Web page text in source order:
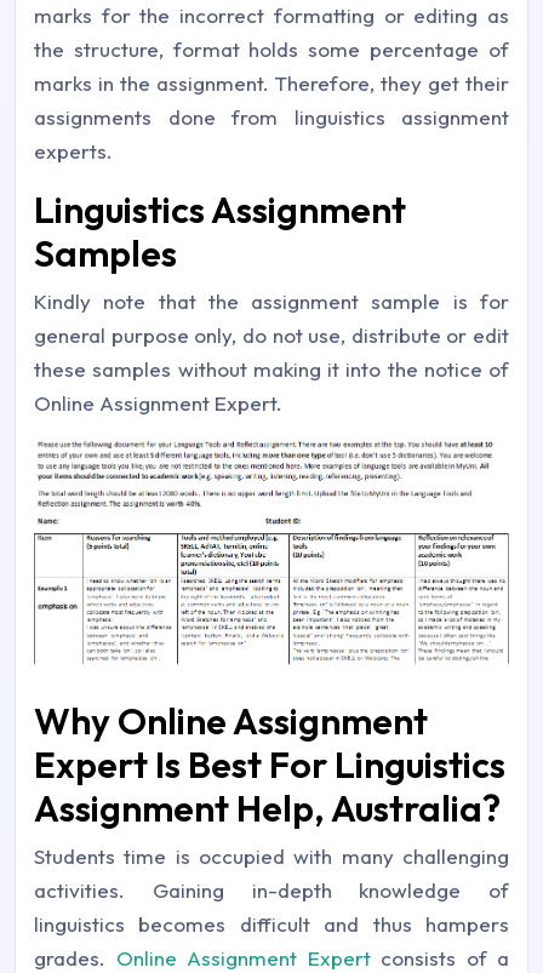
marks for the incorrect formatting or editing as
the structure, format holds some percentage of
marks in the assignment. Therefore, they get their
assignments done from linguistics assignment
experts.
Linguistics Assignment
Samples
Kindly note that the assignment sample is for
general purpose only, do not use, distribute or edit
these samples without making it into the notice of
Online Assignment Expert.
Why Online Assignment
Expert Is Best For Linguistics
Assignment Help, Australia?
Students time is occupied with many challenging
activities. Gaining in-depth knowledge of
linguistics becomes difficult and thus hampers
grades. Online Assignment Expertconsists of a